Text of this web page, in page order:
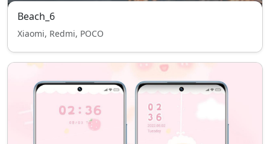
Beach_6
Xiaomi, Redmi, POCO